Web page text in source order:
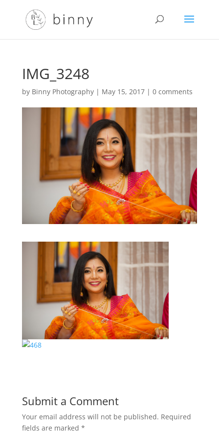
IMG_3248
by Binny Photography| May 15, 2017| 0 comments
Submit a Comment
Your email address will not be published. Required
fields are marked *